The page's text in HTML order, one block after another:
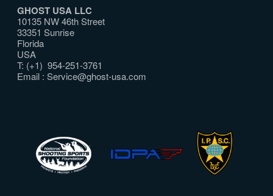
GHOST USA LLC
10135 NW 46th Street
33351 Sunrise
Florida
USA
T: (+1) 954-251-3761
Email :Service@ghost-usa.com